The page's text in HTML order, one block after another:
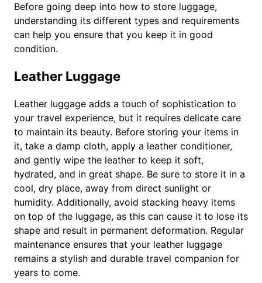
Before going deep into how to store luggage,
understanding its different types and requirements
can help you ensure that you keep it in good
condition.
Leather Luggage
Leather luggage adds a touch of sophistication to
your travel experience, but it requires delicate care
to maintain its beauty. Before storing your items in
it, take a damp cloth, apply a leather conditioner,
and gently wipe the leather to keep it soft,
hydrated, and in great shape. Be sure to store it in a
cool, dry place, away from direct sunlight or
humidity. Additionally, avoid stacking heavy items
on top of the luggage, as this can cause it to lose its
shape and result in permanent deformation. Regular
maintenance ensures that your leather luggage
remains a stylish and durable travel companion for
years to come.